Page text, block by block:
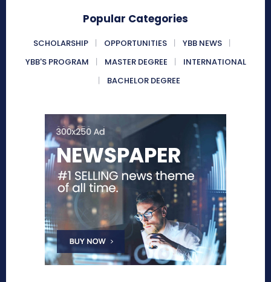
Popular Categories
SCHOLARSHIP OPPORTUNITIES
YBB NEWS
YBB'S PROGRAM
MASTER DEGREE
INTERNATIONAL
BACHELOR DEGREE